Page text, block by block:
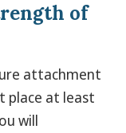
of
attachment
place at least
will